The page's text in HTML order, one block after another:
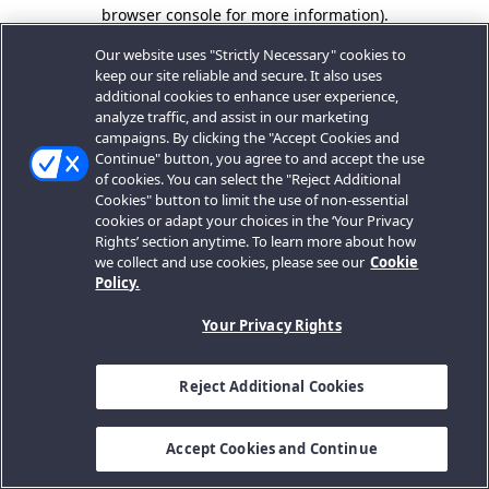
browser console for more information).
Our website uses "Strictly Necessary" cookies to
keep our site reliable and secure. It also uses
additional cookies to enhance user experience,
analyze traffic, and assist in our marketing
campaigns. By clicking the "Accept Cookies and
Continue" button, you agree to and accept the use
of cookies. You can select the "Reject Additional
Cookies" button to limit the use of non-essential
cookies or adapt your choices in the ‘Your Privacy
Rights’ section anytime. To learn more about how
we collect and use cookies, please see our Cookie
Policy.
Your Privacy Rights
Reject Additional Cookies
Accept Cookies and Continue